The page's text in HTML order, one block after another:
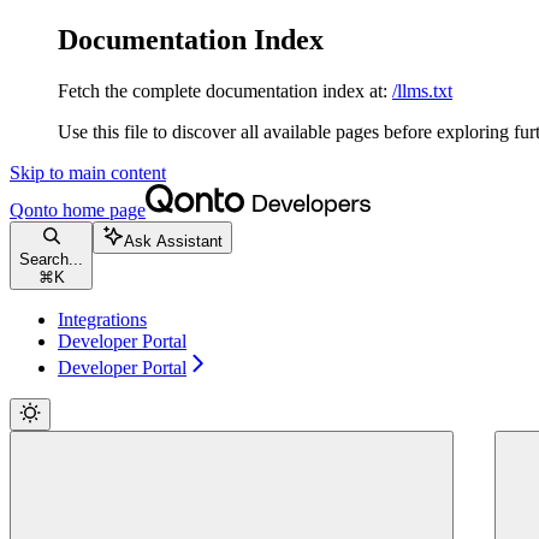
Documentation Index
Fetch the complete documentation index at: /llms.txt
Use this file to discover all available pages before exploring
Skip to main content
Qonto home page
Search...
⌘ K
Ask Assistant
Integrations
Developer Portal
Developer Portal